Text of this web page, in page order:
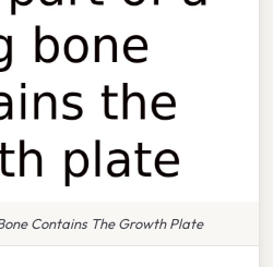
Contains The Growth Plate